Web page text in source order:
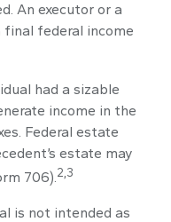
An executor or a
federal income
had a sizable
income in the
Federal estate
estate may
706).2,3
is not intended as